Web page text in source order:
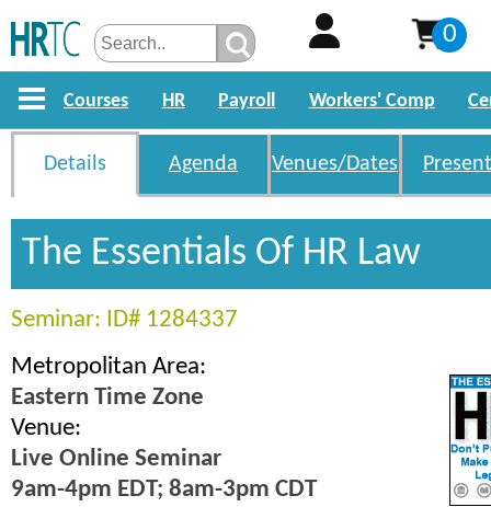
0
Courses HR Payroll Workers' Comp
Details Agenda Venues/Dates
The Essentials Of HR Law
Seminar: ID# 1284337
Metropolitan Area:
Eastern Time Zone
Venue:
Live Online Seminar
9am-4pm EDT; 8am-3pm CDT